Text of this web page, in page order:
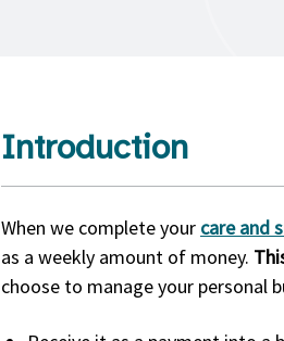
Introduction
When we complete your care and
as a weekly amount of money.
choose to manage your personal